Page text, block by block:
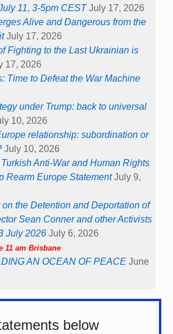
11, 3-5pm CEST July 17, 2026
Alive and Dangerous from the
July 17, 2026
Fighting to the Last Ukrainian is
17, 2026
Time to Defeat the War Machine
under Trump: back to universal
10, 2026
relationship: subordination or
July 10, 2026
Anti-War and Human Rights
Rearm Europe Statement July 9,
on the Detention and Deportation of
Sean Conner and other Activists
July 2026 July 6, 2026
11 am Brisbane
AN OCEAN OF PEACE June
below